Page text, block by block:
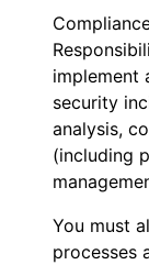
implement
security
analysis,
(including
You must
processes